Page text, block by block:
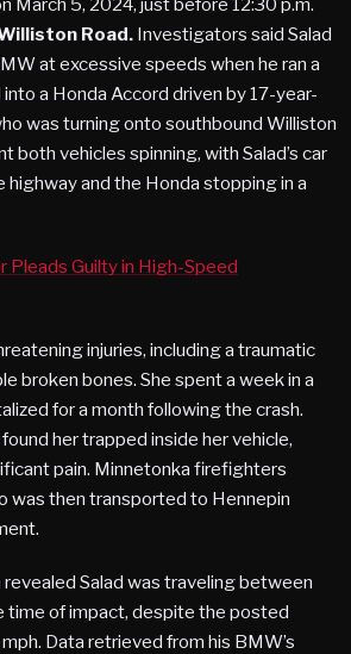
Road. Investigators said Salad
at excessive speeds when he ran a
a Honda Accord driven by 17-year-
was turning onto southbound Williston
both vehicles spinning, with Salad’s car
and the Honda stopping in a
Pleads Guilty in High-Speed
injuries, including a traumatic
broken bones. She spent a week in a
for a month following the crash.
her trapped inside her vehicle,
pain. Minnetonka firefighters
was then transported to Hennepin
Salad was traveling between
time of impact, despite the posted
Data retrieved from his BMW’s